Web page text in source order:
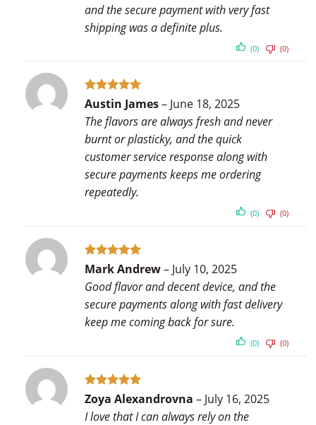
and the secure payment with very fast
shipping was a definite plus.
(0) (0)
Rated5
out of 5
Austin James– June 18, 2025
The flavors are always fresh and never
burnt or plasticky, and the quick
customer service response along with
secure payments keeps me ordering
repeatedly.
(0) (0)
Rated 5
Mark Andrew– July 10, 2025
Good flavor and decent device, and the
secure payments along with fast delivery
keep me coming back for sure.
(0) (0)
Rated5
out of 5
Zoya Alexandrovna – July 16, 2025
I love that I can always rely on the